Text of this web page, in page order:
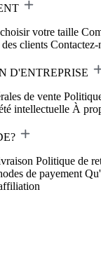
votre taille
clients Contactez-
D'ENTREPRISE
de vente
intellectuelle À
Politique de
de payement